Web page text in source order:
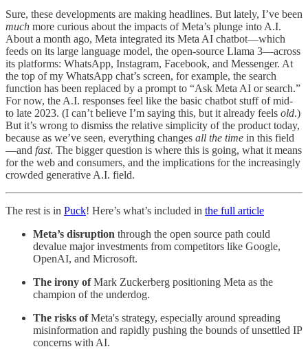
Sure, these developments are making headlines. But lately, I’ve been
much more curious about the impacts of Meta’s plunge into A.I.
About a month ago, Meta integrated its Meta AI chatbot—which
feeds on its large language model, the open-source Llama 3—across
its platforms: WhatsApp, Instagram, Facebook, and Messenger. At
the top of my WhatsApp chat’s screen, for example, the search
function has been replaced by a prompt to “Ask Meta AI or search.”
For now, the A.I. responses feel like the basic chatbot stuff of mid-
to late 2023. (I can’t believe I’m saying this, but it already feels old.)
But it’s wrong to dismiss the relative simplicity of the product today,
because as we’ve seen, everything changes all the time in this field
—and fast. The bigger question is where this is going, what it means
for the web and consumers, and the implications for the increasingly
crowded generative A.I. field.
The rest is in Puck! Here’s what’s included in the full article
Meta’s disruption through the open source path could
devalue major investments from competitors like Google,
OpenAI, and Microsoft.
The irony ofMark Zuckerberg positioning Meta as the
champion of the underdog.
The risks ofMeta's strategy, especially around spreading
misinformation and rapidly pushing the bounds of unsettled IP
concerns with AI.